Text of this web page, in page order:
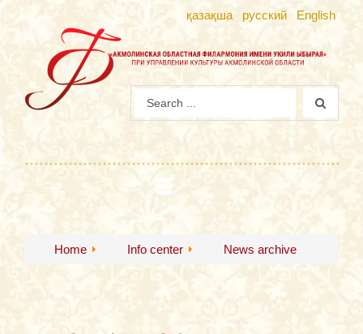
қазақша русский English
Home Info center News archive